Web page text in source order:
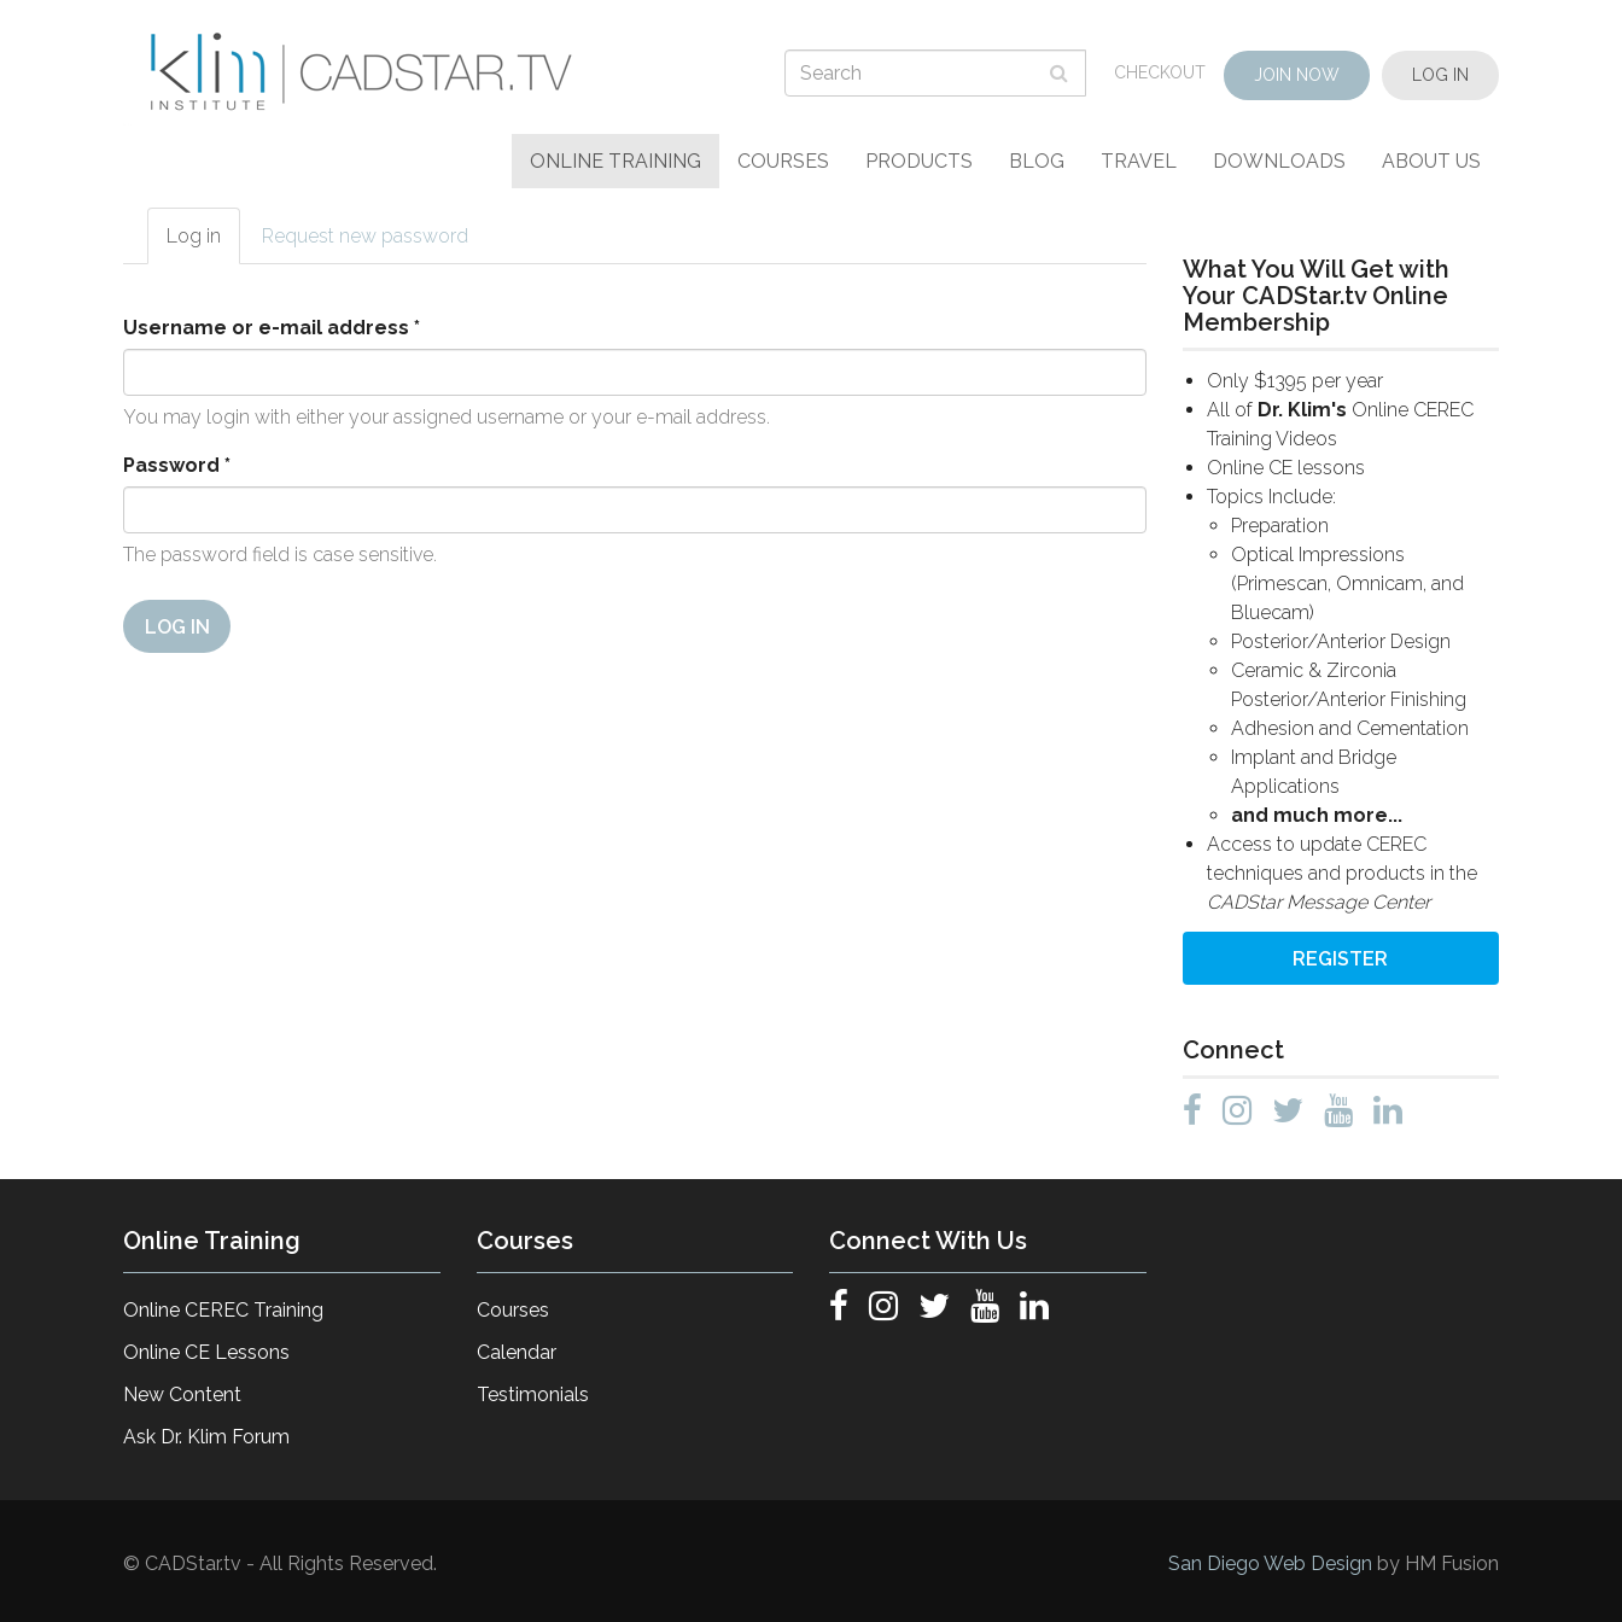
CHECKOUT JOIN NOW LOG IN
ONLINE TRAINING COURSES PRODUCTS BLOG TRAVEL DOWNLOADS ABOUT US
Primary tabs
Log in (active
tab)
Request new password
Username or e-mail address *
You may login with either your assigned username or your e-mail address.
Password *
The password field is case sensitive.
LOG IN
What You Will Get with
Your CADStar.tv Online
Membership
Only $1395 per year
All of Dr. Klim's Online CEREC
Training Videos
Online CE lessons
Topics Include:
Preparation
Optical Impressions
(Primescan, Omnicam, and
Bluecam)
Posterior/Anterior Design
Ceramic & Zirconia
Posterior/Anterior Finishing
Adhesion and Cementation
Implant and Bridge
Applications
and much more...
Access to update CEREC
techniques and products in the
CADStar Message Center
REGISTER
Connect
Online Training
Online CEREC Training
Online CE Lessons
New Content
Ask Dr. Klim Forum
Courses
Courses
Calendar
Testimonials
Connect With Us
© CADStar.tv - All Rights Reserved. San Diego Web Design by HM Fusion